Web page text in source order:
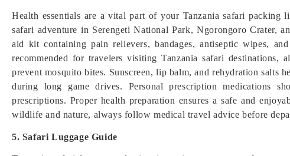
Health essentials are a vital part of your Tanzania safari packing
safari adventure in Serengeti National Park, Ngorongoro Crater,
aid kit containing pain relievers, bandages, antiseptic wipes,
recommended for travelers visiting Tanzania safari
prevent mosquito bites. Sunscreen, lip balm, and rehydration salts
during long game drives. Personal prescription medications
prescriptions. Proper health preparation ensures a safe and
wildlife and nature, always follow medical travel advice before
5. Safari Luggage Guide